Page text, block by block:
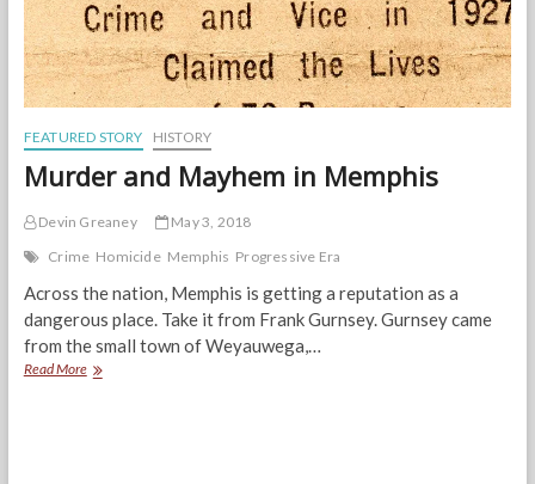
FEATURED STORY HISTORY
Murder and Mayhem in Memphis
Devin Greaney
May 3, 2018
Crime Homicide Memphis Progressive Era
Across the nation, Memphis is getting a reputation as a
dangerous place. Take it from Frank Gurnsey. Gurnsey came
from the small town of Weyauwega,…
Read MoreMurder